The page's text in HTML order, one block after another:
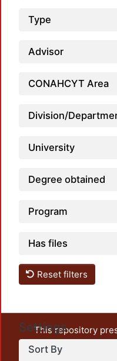
Type
Advisor
CONAHCYT Area
Division/
University
Degree obtained
Program
Has files
Reset filters
Settings
Sort By
This repository
unrestricted open
output of UAM